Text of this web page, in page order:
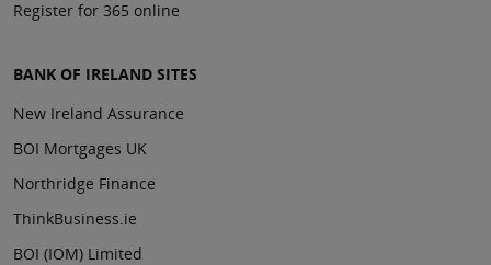
Register for 365 online
BANK OF IRELAND SITES
New Ireland Assurance
BOI Mortgages UK
Northridge Finance
ThinkBusiness.ie
BOI (IOM) Limited